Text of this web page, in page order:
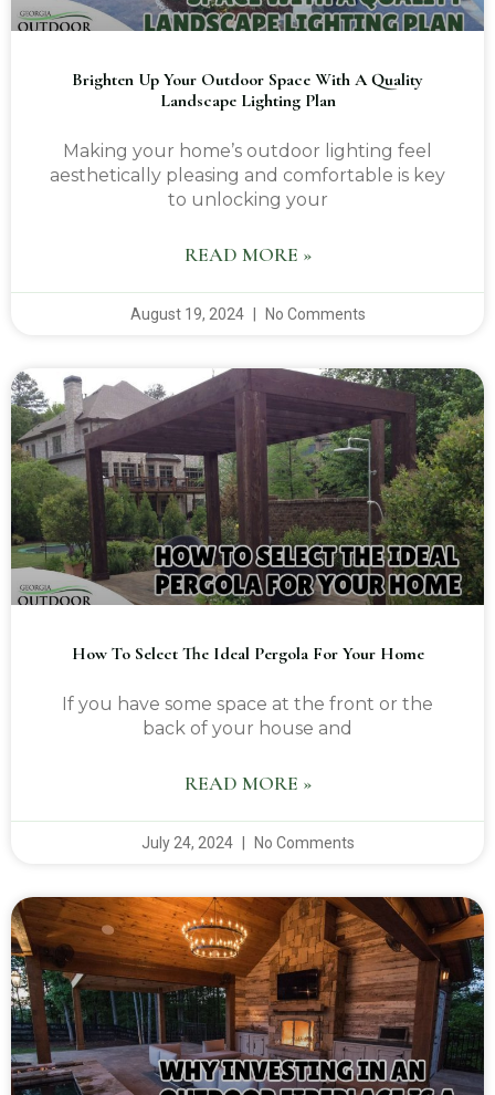
Brighten Up Your Outdoor Space With A Quality
Landscape Lighting Plan
Making your home’s outdoor lighting feel
aesthetically pleasing and comfortable is key
to unlocking your
READ MORE »
August 19, 2024 No Comments
How To Select The Ideal Pergola For Your Home
If you have some space at the front or the
back of your house and
READ MORE »
July 24, 2024 No Comments